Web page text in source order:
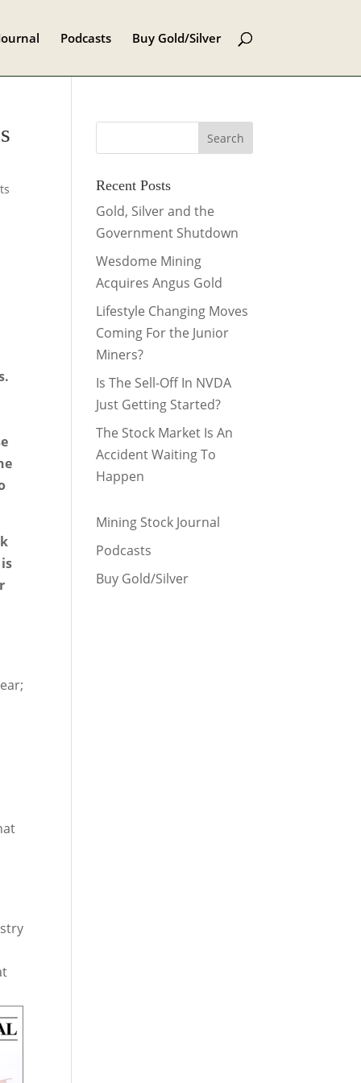
Podcasts Buy Gold/Silver
Recent Posts
Gold, Silver and the
Government Shutdown
Wesdome Mining
Acquires Angus Gold
Lifestyle Changing Moves
Coming For the Junior
Miners?
Is The Sell-Off In NVDA
Just Getting Started?
The Stock Market Is An
Accident Waiting To
Happen
Mining Stock Journal
Podcasts
Buy Gold/Silver